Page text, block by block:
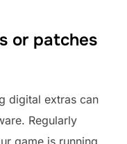
or patches
digital extras can
Regularly
game is running